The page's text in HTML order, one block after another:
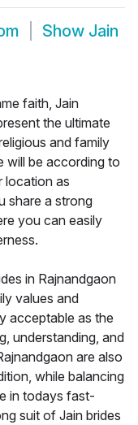
Show Jain
faith, Jain
the ultimate
and family
will be according to
location as
share a strong
you can easily
in Rajnandgaon
values and
acceptable as the
understanding, and
are also
while balancing
in todays fast-
suit of Jain brides